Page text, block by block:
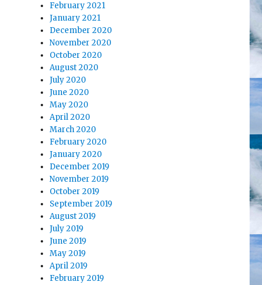
February 2021
January 2021
December 2020
November 2020
October 2020
August 2020
July 2020
June 2020
May 2020
April 2020
March 2020
February 2020
January 2020
December 2019
November 2019
October 2019
September 2019
August 2019
July 2019
June 2019
May 2019
April 2019
February 2019